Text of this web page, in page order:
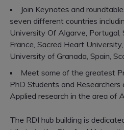
Join Keynotes and
seven different countries
University Of Algarve, Portugal,
France, Sacred Heart
University of Granada, Spain,
Meet some of the greatest
PhD Students and Researchers
Applied research in the area of
The RDI hub building is